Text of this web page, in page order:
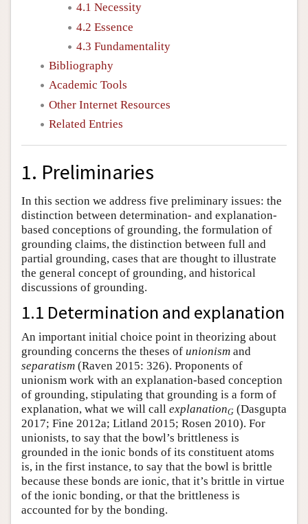
4.1 Necessity
4.2 Essence
4.3 Fundamentality
Bibliography
Academic Tools
Other Internet Resources
Related Entries
1. Preliminaries
In this section we address five preliminary issues: the
distinction between determination- and explanation-
based conceptions of grounding, the formulation of
grounding claims, the distinction between full and
partial grounding, cases that are thought to illustrate
the general concept of grounding, and historical
discussions of grounding.
1.1 Determination and explanation
An important initial choice point in theorizing about
grounding concerns the theses of unionism and
separatism (Raven 2015: 326). Proponents of
unionism work with an explanation-based conception
of grounding, stipulating that grounding is a form of
explanation, what we will call explanationG (Dasgupta
2017; Fine 2012a; Litland 2015; Rosen 2010). For
unionists, to say that the bowl’s brittleness is
grounded in the ionic bonds of its constituent atoms
is, in the first instance, to say that the bowl is brittle
because these bonds are ionic, that it’s brittle in virtue
of the ionic bonding, or that the brittleness is
accounted for by the bonding.